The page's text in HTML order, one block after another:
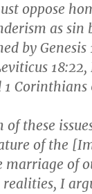
oppose
as sin
by Genesis
Corinthians
of these
of the
marriage of
realities, I